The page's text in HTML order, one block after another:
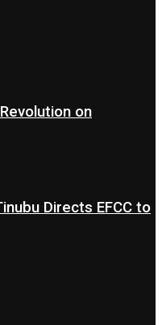
on
Directs EFCC to